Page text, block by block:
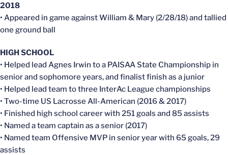
2018
• Appeared in game against William & Mary (2/28/18) and tallied
one ground ball
HIGH SCHOOL
• Helped lead Agnes Irwin to a PAISAA State Championship in
senior and sophomore years, and finalist finish as a junior
• Helped lead team to three InterAc League championships
• Two-time US Lacrosse All-American (2016 & 2017)
• Finished high school career with 251 goals and 85 assists
• Named a team captain as a senior (2017)
• Named team Offensive MVP in senior year with 65 goals, 29
assists